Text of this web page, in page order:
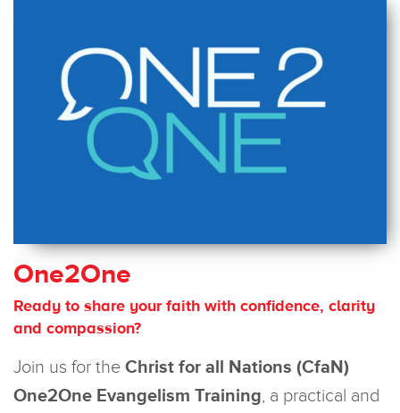
One2One
Ready to share your faith with confidence, clarity
and compassion?
Join us for the Christ for all Nations (CfaN)
One2One Evangelism Training, a practical and